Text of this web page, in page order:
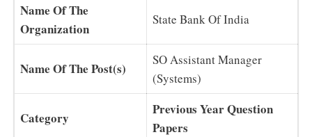
Name Of The
Organization
State Bank Of India
Name Of The Post(s)
SO Assistant Manager
(Systems)
Category
Previous Year Question
Papers